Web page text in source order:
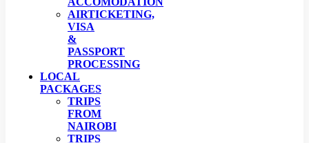
AIRTICKETING,
VISA
&
PASSPORT
PROCESSING
LOCAL
PACKAGES
TRIPS
FROM
NAIROBI
TRIPS